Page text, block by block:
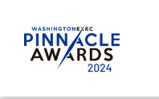
content